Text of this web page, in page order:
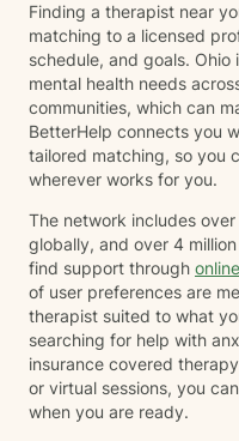
and I don't take for
your story with
space where you can
without fear of
everything figured out. I believe healing happens when
people feel safe,
is warm, genuine, and
where you are, help
experiencing, and
skills and confidence
Finding a therapist near
matching to a licensed
schedule, and goals.
mental health needs
communities, which can
BetterHelp connects you
tailored matching, so you
wherever works for you.
The network includes
globally, and over 4
find support through
of user preferences are
therapist suited to what
searching for help with
insurance covered
or virtual sessions, you
when you are ready.